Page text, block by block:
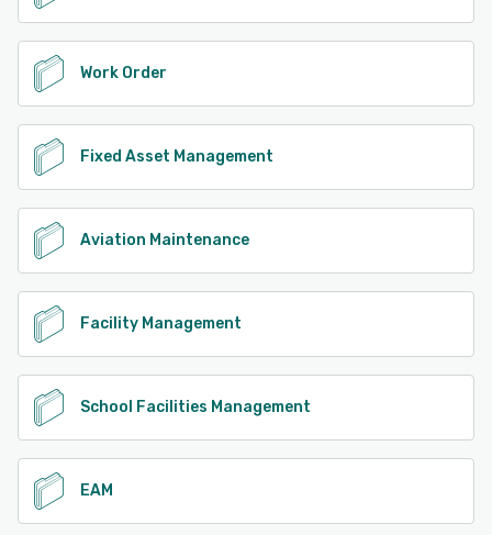
Work Order
Fixed Asset Management
Aviation Maintenance
Facility Management
School Facilities Management
EAM